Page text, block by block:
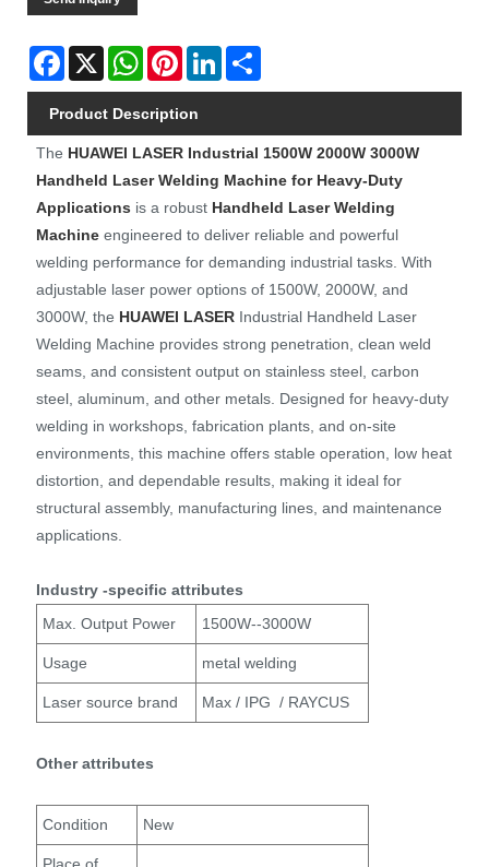
Facebook
X WhatsAppPinterestLinkedIn
Product Description
The HUAWEI LASER Industrial 1500W 2000W 3000W
Handheld Laser Welding Machine for Heavy-Duty
Applications is a robust Handheld Laser Welding
Machineengineered to deliver reliable and powerful
welding performance for demanding industrial tasks. With
adjustable laser power options of 1500W, 2000W, and
3000W, the HUAWEI LASERIndustrial Handheld Laser
Welding Machine provides strong penetration, clean weld
seams, and consistent output on stainless steel, carbon
steel, aluminum, and other metals. Designed for heavy-duty
welding in workshops, fabrication plants, and on-site
environments, this machine offers stable operation, low heat
distortion, and dependable results, making it ideal for
structural assembly, manufacturing lines, and maintenance
applications.
Industry -specific attributes
Max. Output Power
1500W--3000W
Usage metal welding
Laser source brand Max / IPG / RAYCUS
Other attributes
Condition New